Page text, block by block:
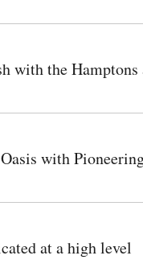
with the Hamptons
with
at a high level
beautiful
now.
meiner
zu
diese.